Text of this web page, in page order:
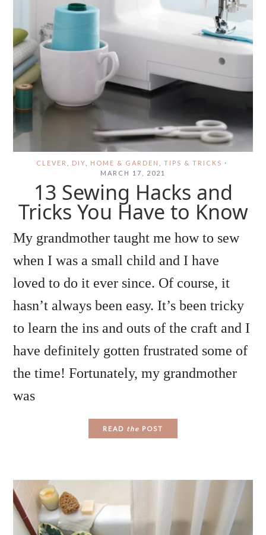
CLEVER DIY HOME & GARDEN TIPS & TRICKS ·
MARCH 17, 2021
13 Sewing Hacks and
Tricks You Have to Know
My grandmother taught me how to sew
when I was a small child and I have
loved to do it ever since. Of course, it
hasn’t always been easy. It’s been tricky
to learn the ins and outs of the craft and I
have definitely gotten frustrated some of
the time! Fortunately, my grandmother
was
READ the POST